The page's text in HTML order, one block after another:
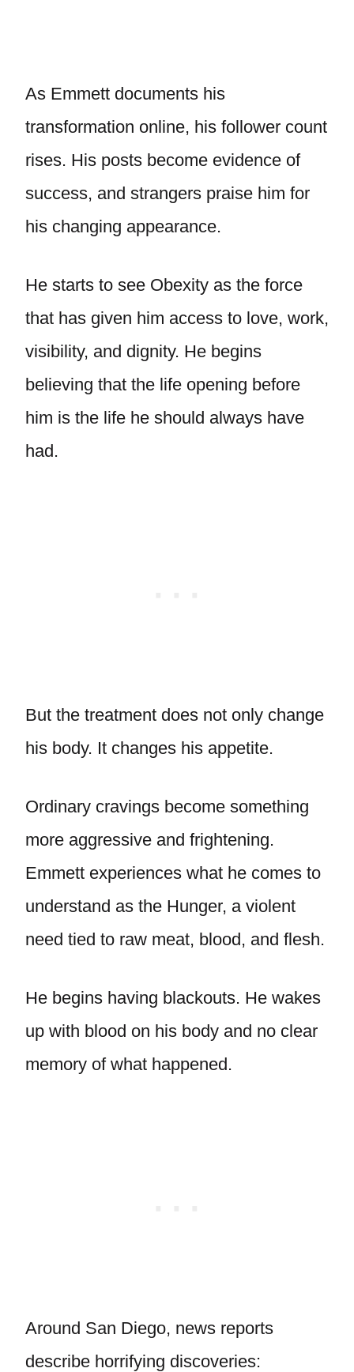
As Emmett documents his
transformation online, his follower count
rises. His posts become evidence of
success, and strangers praise him for
his changing appearance.
He starts to see Obexity as the force
that has given him access to love, work,
visibility, and dignity. He begins
believing that the life opening before
him is the life he should always have
had.
But the treatment does not only change
his body. It changes his appetite.
Ordinary cravings become something
more aggressive and frightening.
Emmett experiences what he comes to
understand as the Hunger, a violent
need tied to raw meat, blood, and flesh.
He begins having blackouts. He wakes
up with blood on his body and no clear
memory of what happened.
Around San Diego, news reports
describe horrifying discoveries: